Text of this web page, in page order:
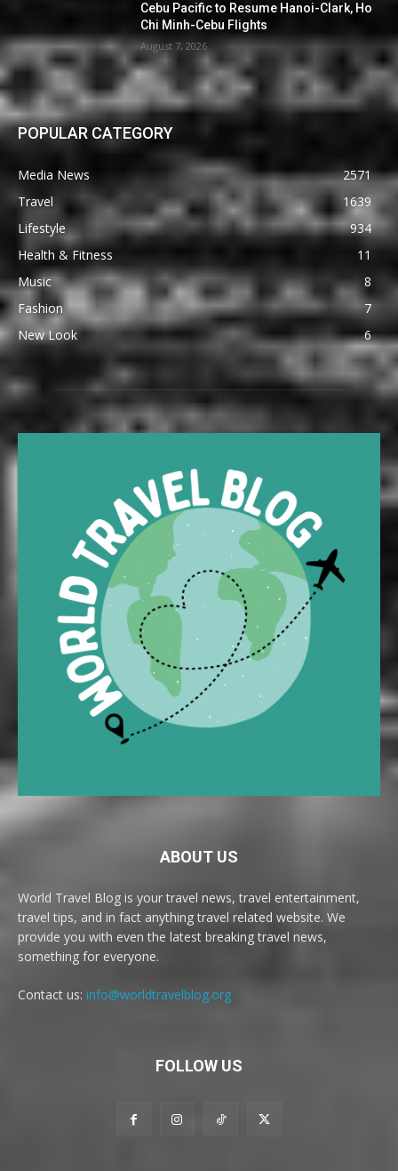
Cebu Pacific to Resume Hanoi-Clark, Ho
Chi Minh-Cebu Flights
August 7, 2026
POPULAR CATEGORY
Media News
2571
Travel
1639
Lifestyle
934
Health & Fitness
11
Music
8
Fashion
7
New Look
6
ABOUT US
World Travel Blog is your travel news, travel entertainment,
travel tips, and in fact anything travel related website. We
provide you with even the latest breaking travel news,
something for everyone.
Contact us: info@worldtravelblog.org
FOLLOW US